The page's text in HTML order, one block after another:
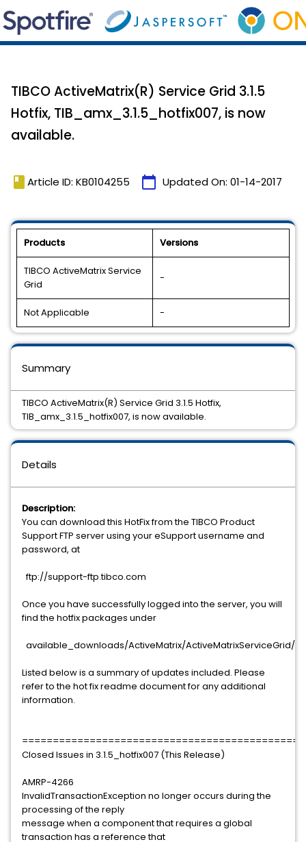
TIBCO ActiveMatrix(R) Service Grid 3.1.5
Hotfix, TIB_amx_3.1.5_hotfix007, is now
available.
book Article ID: KB0104255 calendar_today Updated On: 01-14-2017
Products Versions
TIBCO ActiveMatrix Service
Grid
-
Not Applicable -
Details
Description:
You can download this HotFix from the TIBCO Product
Support FTP server using your eSupport username and
password, at
ftp://support-ftp.tibco.com
Once you have successfully logged into the server, you will
find the hotfix packages under
available_downloads/ActiveMatrix/ActiveMatrixServiceGrid/
Listed below is a summary of updates included. Please
refer to the hot fix readme document for any additional
information.
Closed Issues in 3.1.5_hotfix007 (This Release)
AMRP-4266
InvalidTransactionException no longer occurs during the
processing of the reply
message when a component that requires a global
transaction has a reference that
Summary
TIBCO ActiveMatrix(R) Service Grid 3.1.5 Hotfix,
TIB_amx_3.1.5_hotfix007, is now available.